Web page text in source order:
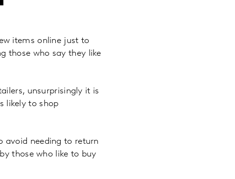
items online just to
those who say they like
unsurprisingly it is
likely to shop
avoid needing to return
those who like to buy